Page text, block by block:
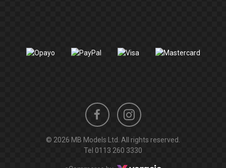
Facebook
profile
Instagram
profile
© 2026 MB Models Ltd. All rights reserved.
Tel 0113 260 3330